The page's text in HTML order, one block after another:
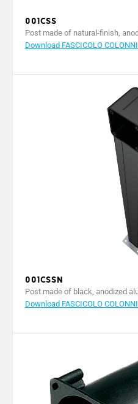
001CSS
Post made of natural-finish,
Download FASCICOLO
001CSSN
Post made of black, anodized
Download FASCICOLO